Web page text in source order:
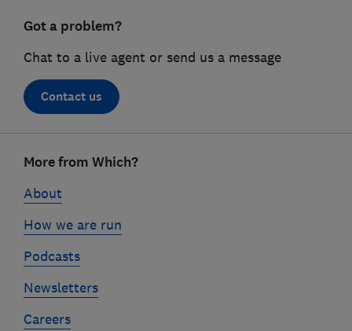
Got a problem?
Chat to a live agent or send us a message
Contact us
linksMore from Which?
About
How we are run
Podcasts
Newsletters
Careers